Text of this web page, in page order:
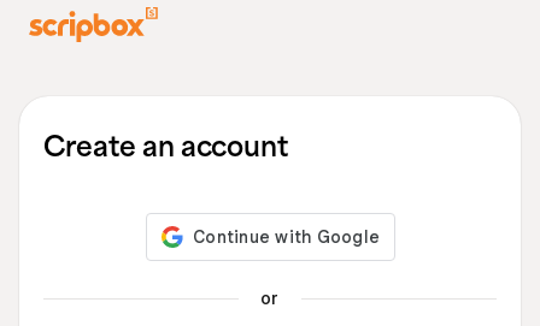
Create an account
or